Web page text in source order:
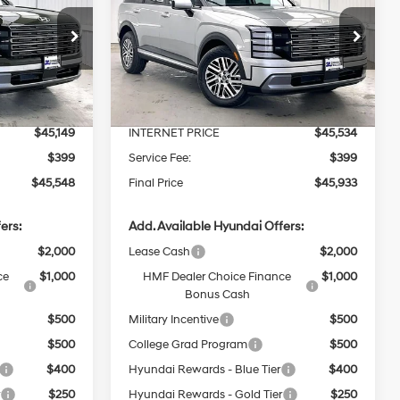
267786
Ext. Int.
6 Cyl - 3.5 L
PRICE
$46,305
-$1,156
$45,149
$399
$45,548
$2,000
$1,000
$500
$500
$400
$250
SEL AWD
Price Drop
VIN:KM8RLES2XTU127034Stock:267801
In Stock Ext. Int.
18/24 MPG
6 Cyl - 3.5 L
8-Speed
Automatic
SAVINGS PRICE
Less
MSRP:
$46,690
Dealer Discount
-$1,156
INTERNET PRICE
$45,534
Service Fee:
$399
Final Price
$45,933
Add. Available Hyundai Offers:
Lease Cash
$2,000
HMF Dealer Choice Finance
Bonus Cash
$1,000
Military Incentive
$500
College Grad Program
$500
Hyundai Rewards - Blue Tier
$400
Hyundai Rewards - Gold Tier
$250